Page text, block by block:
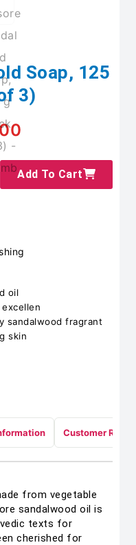
Soap, 125
3)
Add To Cart
oil
sandalwood fragrant
skin
Customer
from vegetable
sandalwood oil is
texts for
cherished for